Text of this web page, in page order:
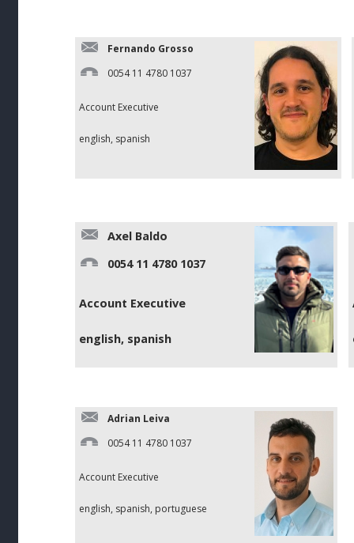
Fernando Grosso
0054 11 4780 1037
Account Executive
english, spanish
Axel Baldo
0054 11 4780 1037
Account Executive
english, spanish
Adrian Leiva
0054 11 4780 1037
Account Executive
english, spanish, portuguese